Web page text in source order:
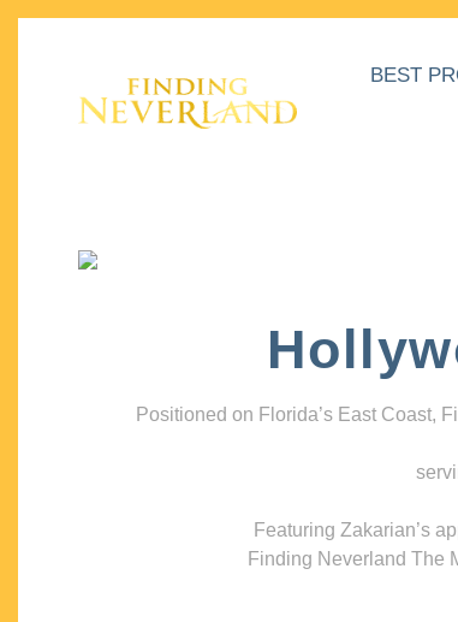
BEST
Positioned on Florida’s East Coast,
Featuring Zakarian’s
Finding Neverland The